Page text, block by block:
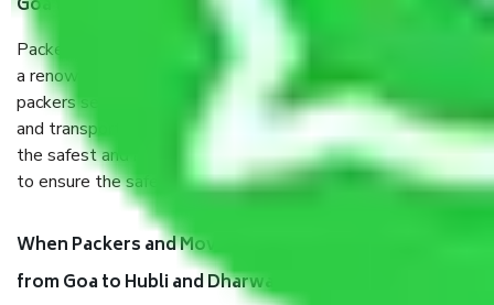
Goa to Hubli and Dharwad?
Packers and Movers services Goa to Hubli and Dharwad are
a renowned and reliable business in the movers and
packers sector. It is packed, unpacked, loaded, unloaded,
and transported by goods by highly trained staff. We use
the safest and most secure packaging items’ and containers
to ensure the safety of the products.
When Packers and Movers safely pack all the things
from Goa to Hubli and Dharwad, why do I need